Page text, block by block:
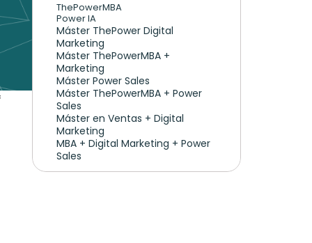
ThePowerMBA
Power IA
Máster ThePower Digital
Marketing
Máster ThePowerMBA +
Marketing
Máster Power Sales
Máster ThePowerMBA + Power
Sales
Máster en Ventas + Digital
Marketing
MBA + Digital Marketing + Power
Sales